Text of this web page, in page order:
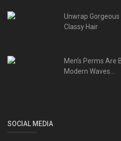
Unwrap
Classy Hair
Men’s Perms Are
Modern Waves...
SOCIAL MEDIA